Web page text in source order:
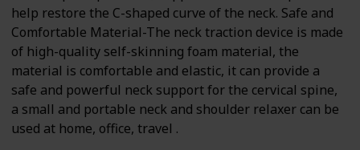
help restore the C-shaped curve of the neck. Safe and
Comfortable Material-The neck traction device is made
of high-quality self-skinning foam material, the
material is comfortable and elastic, it can provide a
safe and powerful neck support for the cervical spine,
a small and portable neck and shoulder relaxer can be
used at home, office, travel .